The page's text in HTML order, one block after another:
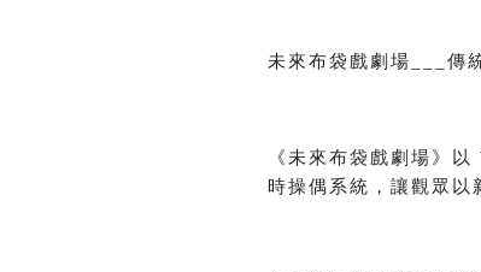
未來布袋戲劇場___
《未來布袋戲劇場》
時操偶系統，讓觀眾以